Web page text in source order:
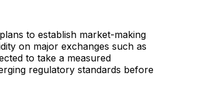
to establish market-making
on major exchanges such as
to take a measured
regulatory standards before